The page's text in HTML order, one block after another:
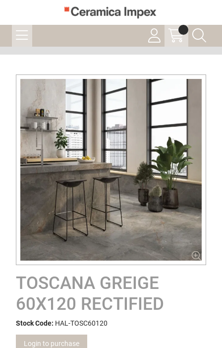
TOSCANA GREIGE
60X120 RECTIFIED
Stock Code: HAL-TOSC60120
Login to purchase